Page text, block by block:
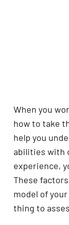
When you
how to take
help you
abilities with
experience,
These
model of
thing to